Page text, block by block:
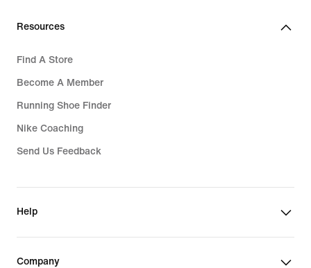
Resources
Find A Store
Become A Member
Running Shoe Finder
Nike Coaching
Send Us Feedback
Help
Company